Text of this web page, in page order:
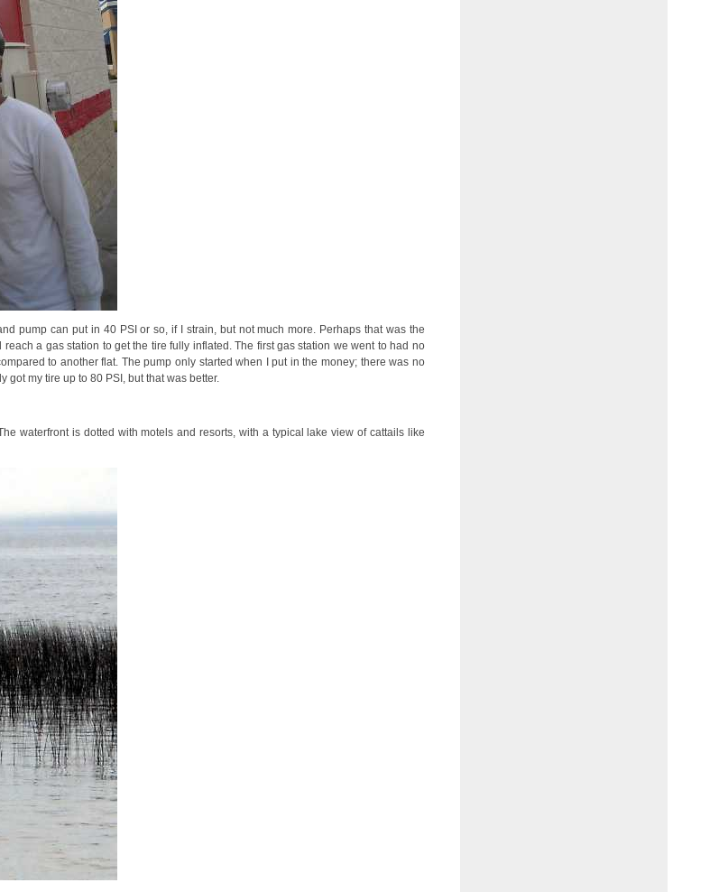
pump can put in 40 PSI or so, if I strain, but not much more. Perhaps that was the
a gas station to get the tire fully inflated. The first gas station we went to had no
to another flat. The pump only started when I put in the money; there was no
got my tire up to 80 PSI, but that was better.
waterfront is dotted with motels and resorts, with a typical lake view of cattails like